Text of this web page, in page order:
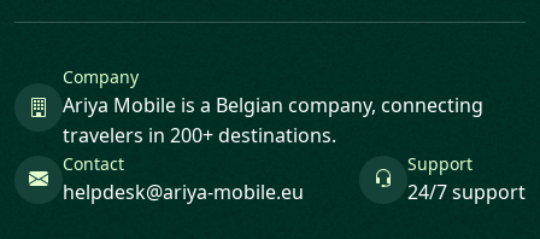
Company
Ariya Mobile is a Belgian company, connecting
travelers in 200+ destinations.
Contact
helpdesk@ariya-mobile.eu
Support
24/7 support